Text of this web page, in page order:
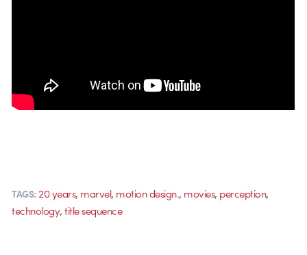
TAGS: 20 years, marvel, motion design., movies, perception,
technology,title sequence